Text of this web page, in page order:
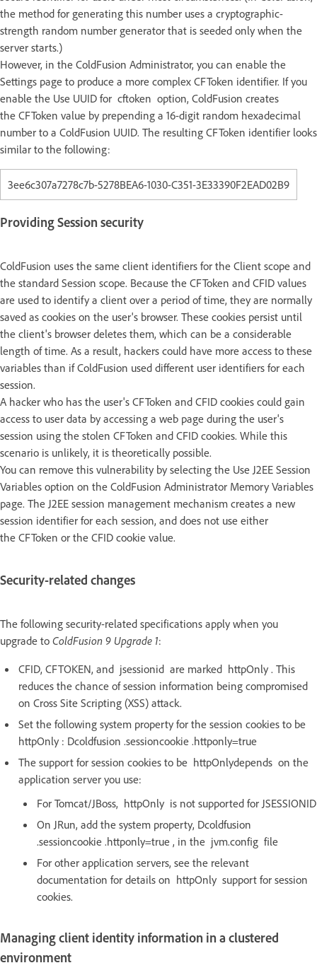
the method for generating this number uses a cryptographic-
strength random number generator that is seeded only when the
server starts.)
However, in the ColdFusion Administrator, you can enable the
Settings page to produce a more complex CFToken identifier. If you
enable the Use UUID for cftoken option, ColdFusion creates
the CFToken value by prepending a 16-digit random hexadecimal
number to a ColdFusion UUID. The resulting CFToken identifier looks
similar to the following:
3ee6c307a7278c7b-5278BEA6-1030-C351-3E33390F2EAD02B9
Providing Session security
ColdFusion uses the same client identifiers for the Client scope and
the standard Session scope. Because the CFToken and CFID values
are used to identify a client over a period of time, they are normally
saved as cookies on the user's browser. These cookies persist until
the client's browser deletes them, which can be a considerable
length of time. As a result, hackers could have more access to these
variables than if ColdFusion used different user identifiers for each
session.
A hacker who has the user's CFToken and CFID cookies could gain
access to user data by accessing a web page during the user's
session using the stolen CFToken and CFID cookies. While this
scenario is unlikely, it is theoretically possible.
You can remove this vulnerability by selecting the Use J2EE Session
Variables option on the ColdFusion Administrator Memory Variables
page. The J2EE session management mechanism creates a new
session identifier for each session, and does not use either
the CFToken or the CFID cookie value.
Security-related changes
The following security-related specifications apply when you
upgrade to ColdFusion 9 Upgrade 1:
CFID, CFTOKEN, and jsessionid are marked httpOnly . This
reduces the chance of session information being compromised
on Cross Site Scripting (XSS) attack.
Set the following system property for the session cookies to be
httpOnly : Dcoldfusion .sessioncookie .httponly=true
The support for session cookies to be httpOnlydepends on the
application server you use:
For Tomcat/JBoss, httpOnly is not supported for JSESSIONID
On JRun, add the system property, Dcoldfusion
.sessioncookie .httponly=true , in the jvm.config file
For other application servers, see the relevant
documentation for details on httpOnly support for session
cookies.
Managing client identity information in a clustered
environment